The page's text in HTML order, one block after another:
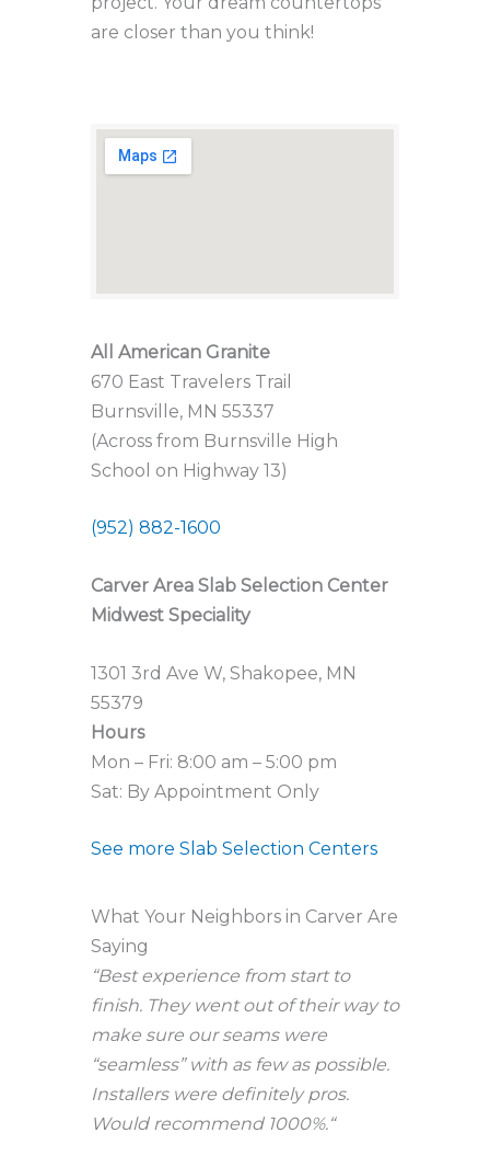
are closer than you think!
All American Granite
670 East Travelers Trail
Burnsville, MN 55337
(Across from Burnsville High
School on Highway 13)
(952) 882-1600
Carver Area Slab Selection Center
Midwest Speciality
1301 3rd Ave W, Shakopee, MN
55379
Hours
Mon – Fri: 8:00 am – 5:00 pm
Sat: By Appointment Only
See more Slab Selection Centers
What Your Neighbors in Carver Are
Saying
“Best experience from start to
finish. They went out of their way to
make sure our seams were
“seamless” with as few as possible.
Installers were definitely pros.
Would recommend 1000%.“